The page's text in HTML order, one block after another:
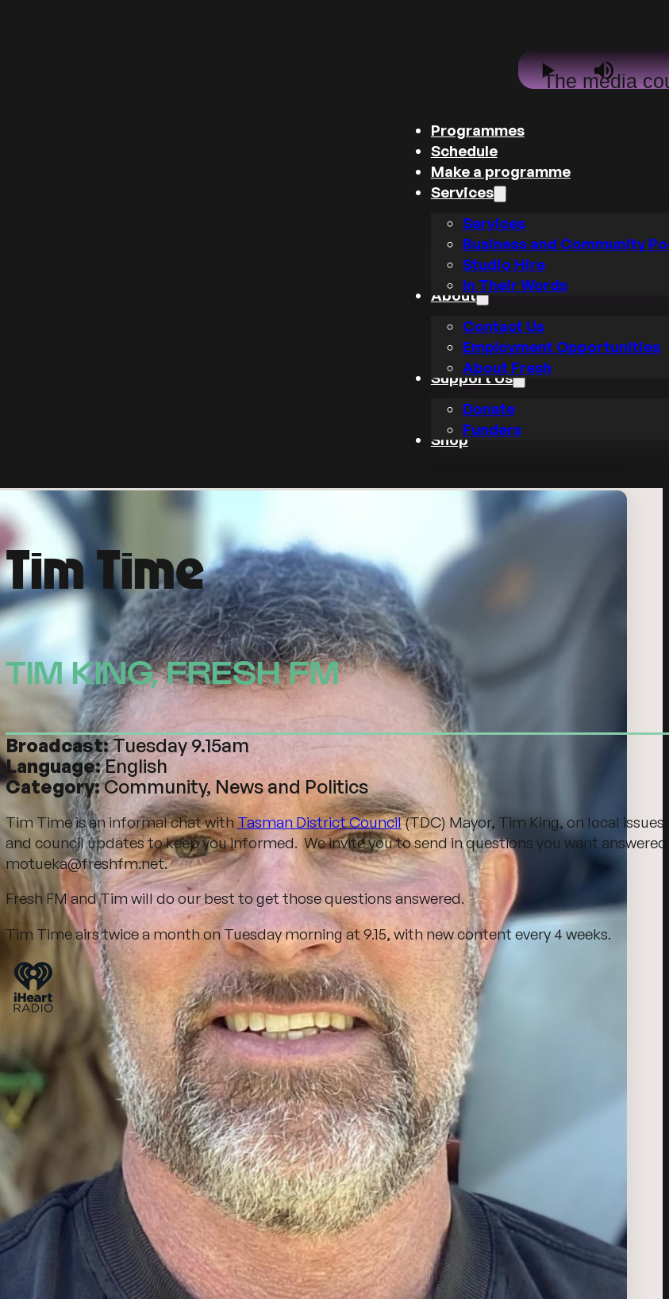
Play Mute
This
is
window.
The media
the server
format is
Programmes
Schedule
Make a programme
Services
Services
Business and Community
Studio Hire
In Their Words
About
Contact Us
Employment Opportunities
About Fresh
Support Us
Donate
Funders
Shop
Tim Time
TIM KING, FRESH FM
Broadcast:Tuesday 9.15am
Language:English
Category:Community, News and Politics
Tim Time is an informal chat withTasman District Council(TDC) Mayor, Tim King, on local issues
and council updates to keep you informed. We invite you to send in questions you want
motueka@freshfm.net.
Fresh FM and Tim will do our best to get those questions answered.
Tim Time airs twice a month on Tuesday morning at 9.15, with new content every 4 weeks.